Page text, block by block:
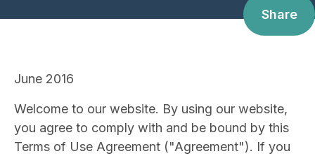
Share
June 2016
Welcome to our website. By using our website,
you agree to comply with and be bound by this
Terms of Use Agreement ("Agreement"). If you